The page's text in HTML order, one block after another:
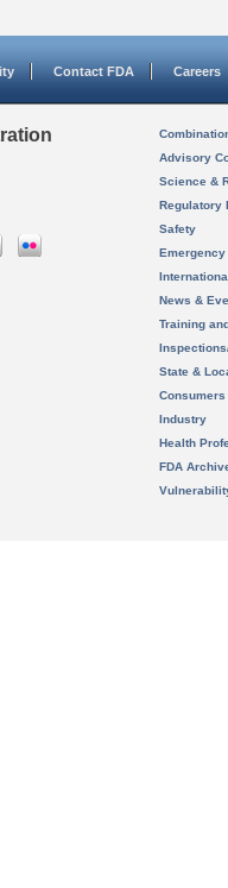
Contact FDA Careers
Advisory
Science &
Regulatory
Safety
News &
Training
State &
Consumers
Industry
Health
FDA